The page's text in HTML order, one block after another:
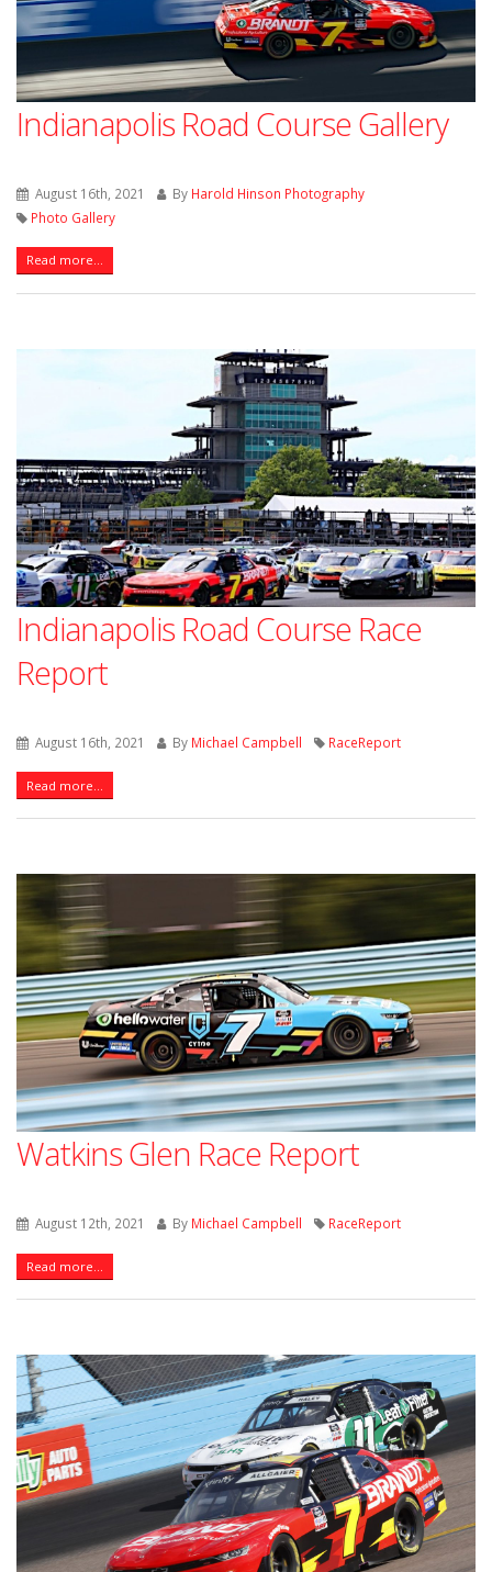
Indianapolis Road Course Gallery
August 16th, 2021 By Harold Hinson Photography
Photo Gallery
Read more...
Indianapolis Road Course Race
Report
August 16th, 2021 By Michael Campbell RaceReport
Read more...
Watkins Glen Race Report
August 12th, 2021 By Michael Campbell RaceReport
Read more...